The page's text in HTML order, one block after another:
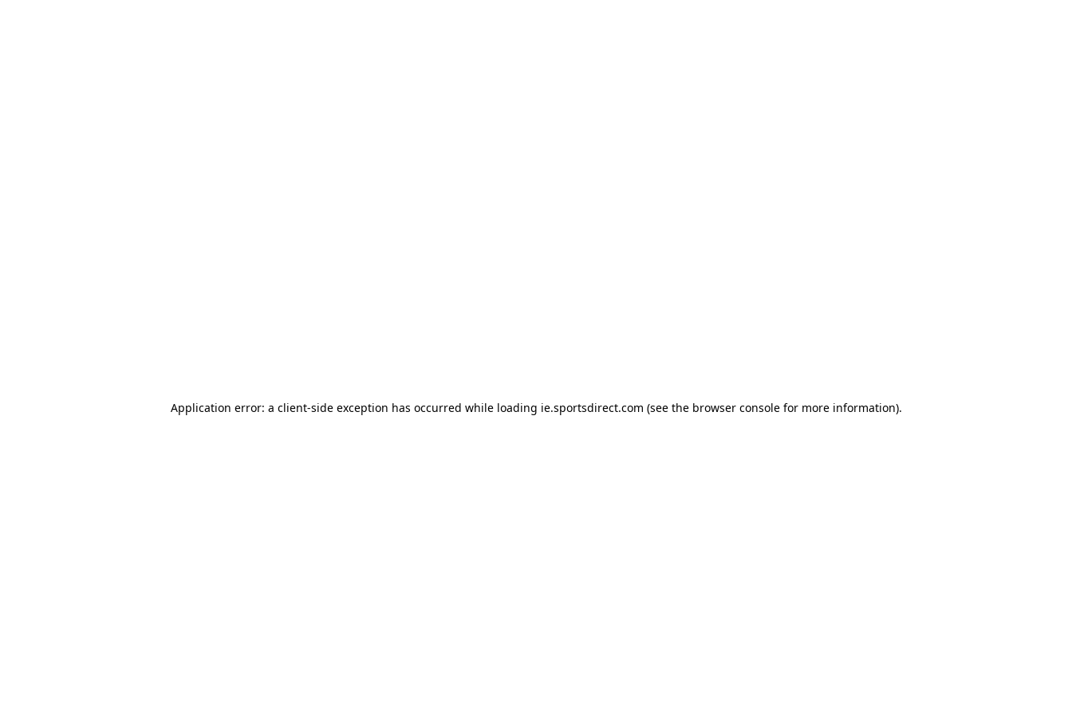
Application error: a client-side exception has occurred while loading ie.sportsdirect.com (see the browser consolefor more information).